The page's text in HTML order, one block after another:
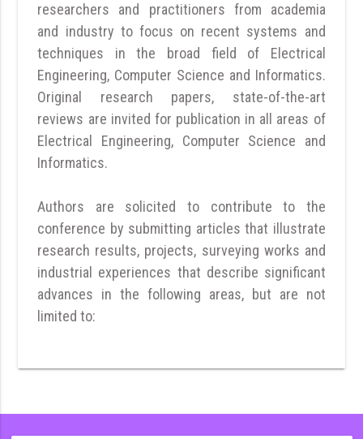
researchers and practitioners from academia
and industry to focus on recent systems and
techniques in the broad field of Electrical
Engineering, Computer Science and Informatics.
Original research papers, state-of-the-art
reviews are invited for publication in all areas of
Electrical Engineering, Computer Science and
Informatics.
Authors are solicited to contribute to the
conference by submitting articles that illustrate
research results, projects, surveying works and
industrial experiences that describe significant
advances in the following areas, but are not
limited to: